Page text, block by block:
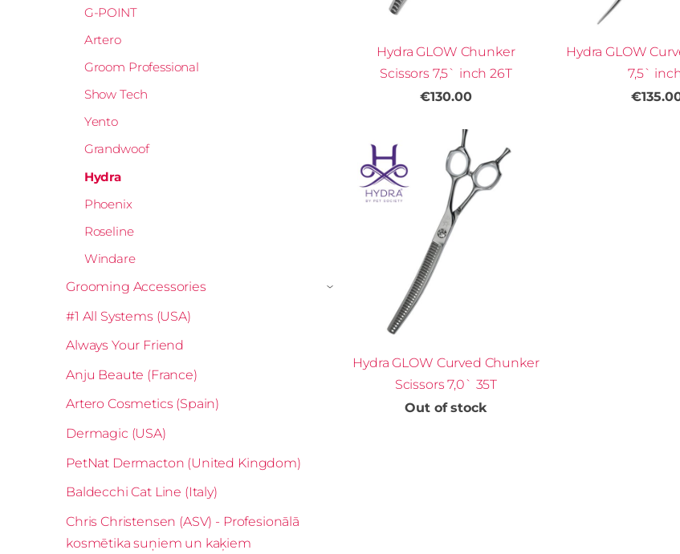
G-POINT
Artero
Groom Professional
Show Tech
Yento
Grandwoof
Hydra
Phoenix
Roseline
Windare
Grooming Accessories ›
#1 All Systems (USA)
Always Your Friend
Anju Beaute (France)
Artero Cosmetics (Spain)
Dermagic (USA)
PetNat Dermacton (United Kingdom)
Baldecchi Cat Line (Italy)
Chris Christensen (ASV) - Profesionālā
kosmētika suņiem un kaķiem
Hydra GLOW Chunker
Scissors 7,5` inch 26T
€130.00
Hydra GLOW
7,5`
Hydra GLOW Curved Chunker
Scissors 7,0` 35T
Out of stock